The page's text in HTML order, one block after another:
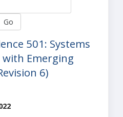
Go
501: Systems
Emerging
6)